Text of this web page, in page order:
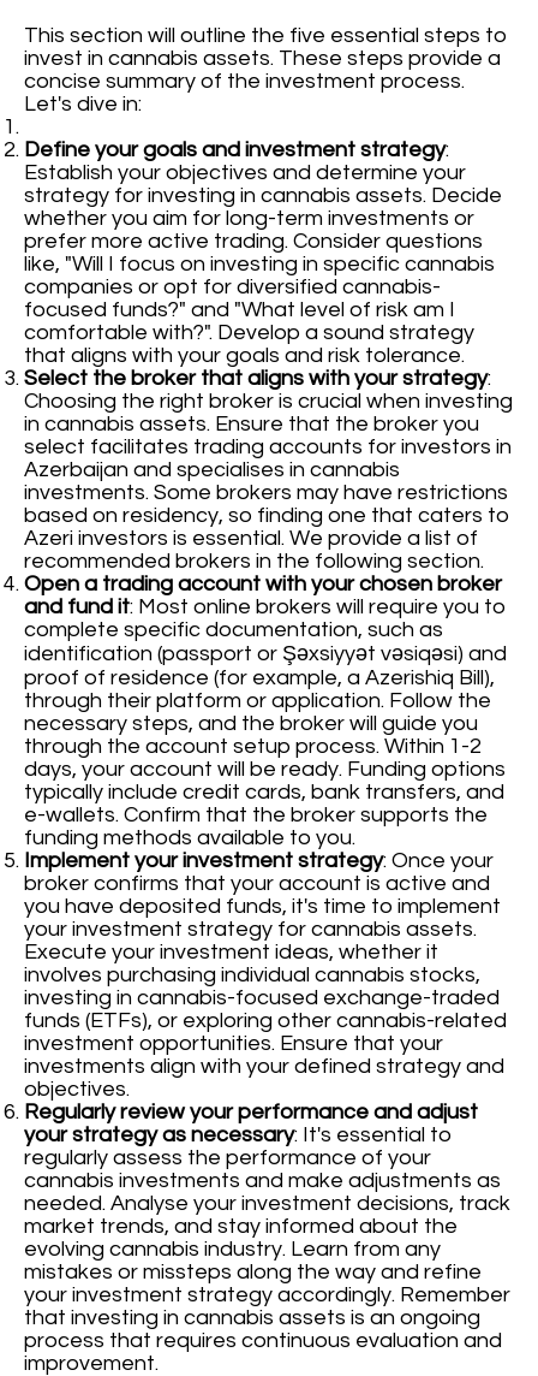
This section will outline the five essential steps to
invest in cannabis assets. These steps provide a
concise summary of the investment process.
Let's dive in:
Define your goals and investment strategy:
Establish your objectives and determine your
strategy for investing in cannabis assets. Decide
whether you aim for long-term investments or
prefer more active trading. Consider questions
like, "Will I focus on investing in specific cannabis
companies or opt for diversified cannabis-
focused funds?" and "What level of risk am I
comfortable with?". Develop a sound strategy
that aligns with your goals and risk tolerance.
Select the broker that aligns with your strategy:
Choosing the right broker is crucial when investing
in cannabis assets. Ensure that the broker you
select facilitates trading accounts for investors in
Azerbaijan and specialises in cannabis
investments. Some brokers may have restrictions
based on residency, so finding one that caters to
Azeri investors is essential. We provide a list of
recommended brokers in the following section.
Open a trading account with your chosen broker
and fund it: Most online brokers will require you to
complete specific documentation, such as
identification (passport or Şəxsiyyət vəsiqəsi) and
proof of residence (for example, a Azerishiq Bill),
through their platform or application. Follow the
necessary steps, and the broker will guide you
through the account setup process. Within 1-2
days, your account will be ready. Funding options
typically include credit cards, bank transfers, and
e-wallets. Confirm that the broker supports the
funding methods available to you.
Implement your investment strategy: Once your
broker confirms that your account is active and
you have deposited funds, it's time to implement
your investment strategy for cannabis assets.
Execute your investment ideas, whether it
involves purchasing individual cannabis stocks,
investing in cannabis-focused exchange-traded
funds (ETFs), or exploring other cannabis-related
investment opportunities. Ensure that your
investments align with your defined strategy and
objectives.
Regularly review your performance and adjust
your strategy as necessary: It's essential to
regularly assess the performance of your
cannabis investments and make adjustments as
needed. Analyse your investment decisions, track
market trends, and stay informed about the
evolving cannabis industry. Learn from any
mistakes or missteps along the way and refine
your investment strategy accordingly. Remember
that investing in cannabis assets is an ongoing
process that requires continuous evaluation and
improvement.